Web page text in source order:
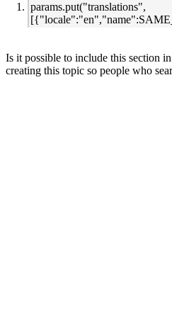
params.put("translations",
Is it possible to include this section
creating this topic so people who